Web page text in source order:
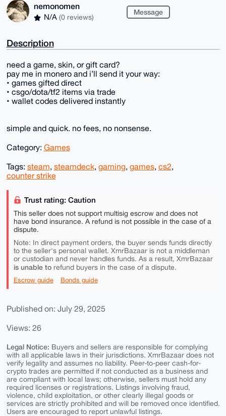
nemonomen
N/A (0 reviews)
Message
Description
need a game, skin, or gift card?
pay me in monero and i’ll send it your way:
• games gifted direct
• csgo/dota/tf2 items via trade
• wallet codes delivered instantly
simple and quick. no fees, no nonsense.
Category: Games
Tags: steam, steamdeck, gaming, games, cs2,
counter strike
Trust rating: Caution
This seller does not support multisig escrow and does not
have bond insurance. A refund is not possible in the case of a
dispute.
Note: In direct payment orders, the buyer sends funds directly
to the seller's personal wallet. XmrBazaar is not a middleman
or custodian and never handles funds. As a result, XmrBazaar
is unable torefund buyers in the case of a dispute.
Escrow guide Bonds guide
Published on: July 29, 2025
Views: 26
Legal Notice: Buyers and sellers are responsible for complying
with all applicable laws in their jurisdictions. XmrBazaar does not
verify legality and assumes no liability. Peer-to-peer cash-for-
crypto trades are permitted if not conducted as a business and
are compliant with local laws; otherwise, sellers must hold any
required licenses or registrations. Listings involving fraud,
violence, child exploitation, or other clearly illegal goods or
services are strictly prohibited and will be removed once identified.
Users are encouraged to report unlawful listings.